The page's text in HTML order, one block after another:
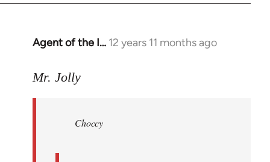
Agent of the I… 12 years 11 months ago
In
to
libcom.org
Mr. Jolly
Choccy